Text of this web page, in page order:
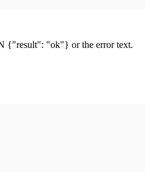
{"result": "ok"} or the error text.